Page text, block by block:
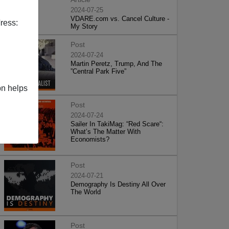
helps
2024-07-25
VDARE.com vs. Cancel Culture -
My Story
Post
2024-07-24
Martin Peretz, Trump, And The
”Central Park Five”
Post
2024-07-24
Sailer In TakiMag: “Red Scare“:
What’s The Matter With
Economists?
Post
2024-07-21
Demography Is Destiny All Over
The World
Post